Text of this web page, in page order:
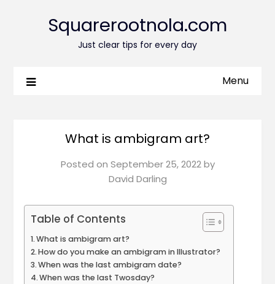
Squarerootnola.com
Just clear tips for every day
Menu
What is ambigram art?
Posted on September 25, 2022by
David Darling
Table of Contents
What is ambigram art?
How do you make an ambigram in Illustrator?
When was the last ambigram date?
When was the last Twosday?